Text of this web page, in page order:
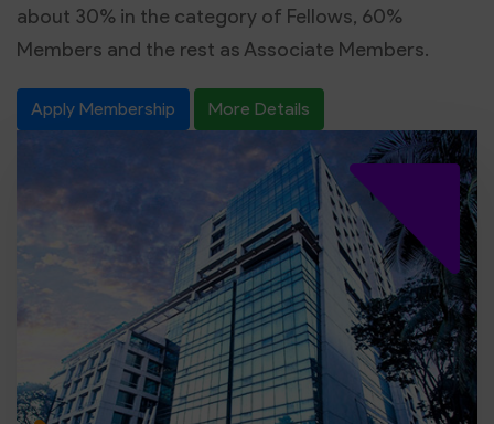
about 30% in the category of Fellows, 60%
Members and the rest as Associate Members.
Apply Membership More Details